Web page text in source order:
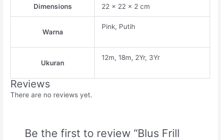
Dimensions 22 × 22 × 2 cm
Warna
Pink, Putih
Ukuran
12m, 18m, 2Yr, 3Yr
Reviews
There are no reviews yet.
Be the first to review “Blus Frill